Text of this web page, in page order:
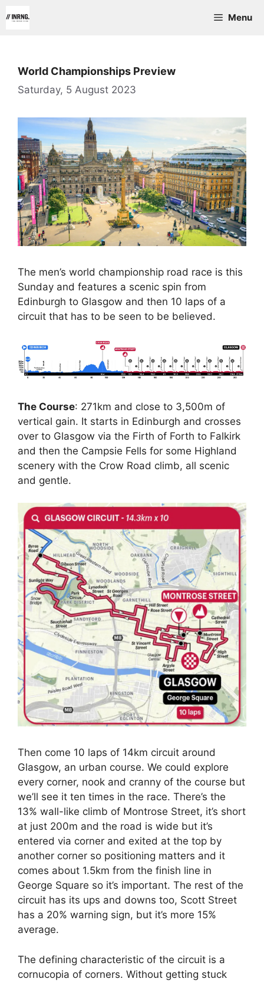
to
Menu
World Championships Preview
Saturday, 5 August 2023
The men’s world championship road race is this
Sunday and features a scenic spin from
Edinburgh to Glasgow and then 10 laps of a
circuit that has to be seen to be believed.
The Course: 271km and close to 3,500m of
vertical gain. It starts in Edinburgh and crosses
over to Glasgow via the Firth of Forth to Falkirk
and then the Campsie Fells for some Highland
scenery with the Crow Road climb, all scenic
and gentle.
Then come 10 laps of 14km circuit around
Glasgow, an urban course. We could explore
every corner, nook and cranny of the course but
we’ll see it ten times in the race. There’s the
13% wall-like climb of Montrose Street, it’s short
at just 200m and the road is wide but it’s
entered via corner and exited at the top by
another corner so positioning matters and it
comes about 1.5km from the finish line in
George Square so it’s important. The rest of the
circuit has its ups and downs too, Scott Street
has a 20% warning sign, but it’s more 15%
average.
The defining characteristic of the circuit is a
cornucopia of corners. Without getting stuck